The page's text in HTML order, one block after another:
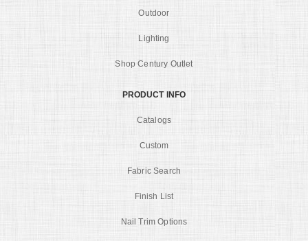
Outdoor
Lighting
Shop Century Outlet
PRODUCT INFO
Catalogs
Custom
Fabric Search
Finish List
Nail Trim Options